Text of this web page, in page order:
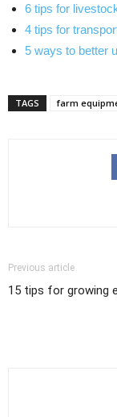
6 tips for
4 tips for
5 ways to better
TAGS farm
Previous article
15 tips for growing